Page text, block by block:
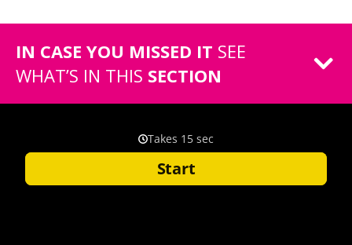
IN CASE YOU MISSED IT SEE
WHAT’S IN THIS SECTION